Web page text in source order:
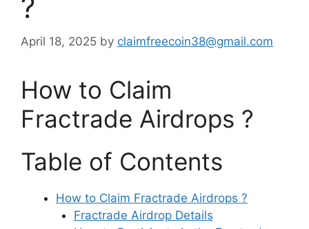
?
April 18, 2025 by claimfreecoin38@gmail.com
How to Claim
Fractrade Airdrops ?
Table of Contents
How to Claim Fractrade Airdrops ?
Fractrade Airdrop Details